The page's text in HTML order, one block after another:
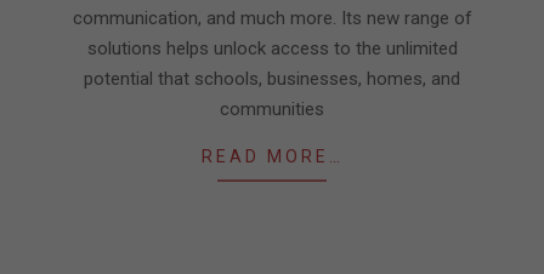
communication, and much more. Its new range of
solutions helps unlock access to the unlimited
potential that schools, businesses, homes, and
communities
READ MORE…